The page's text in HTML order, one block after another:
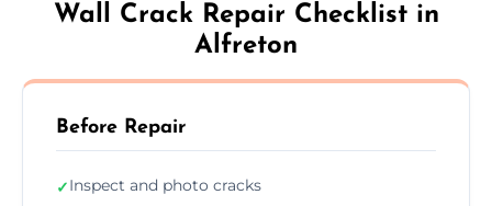
Wall Crack Repair Checklist in
Alfreton
Before Repair
✓Inspect and photo cracks